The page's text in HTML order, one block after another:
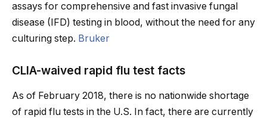
assays for comprehensive and fast invasive fungal
disease (IFD) testing in blood, without the need for any
culturing step. Bruker
CLIA-waived rapid flu test facts
As of February 2018, there is no nationwide shortage
of rapid flu tests in the U.S. In fact, there are currently